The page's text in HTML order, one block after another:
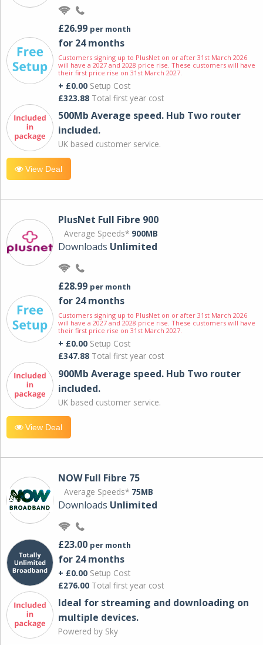
£26.99 per month
for 24 months
Customers signing up to PlusNet on or after 31st March 2026
will have a 2027 and 2028 price rise. These customers will have
their first price rise on 31st March 2027.
+ £0.00 Setup Cost
£323.88 Total first year cost
500Mb Average speed. Hub Two router
included.
UK based customer service.
View Deal
PlusNet Full Fibre 900
Average Speeds* 900MB
Downloads Unlimited
£28.99 per month
for 24 months
Customers signing up to PlusNet on or after 31st March 2026
will have a 2027 and 2028 price rise. These customers will have
their first price rise on 31st March 2027.
+ £0.00 Setup Cost
£347.88 Total first year cost
900Mb Average speed. Hub Two router
included.
UK based customer service.
View Deal
NOW Full Fibre 75
Average Speeds* 75MB
Downloads Unlimited
£23.00 per month
for 24 months
+ £0.00 Setup Cost
£276.00 Total first year cost
Ideal for streaming and downloading on
multiple devices.
Powered by Sky